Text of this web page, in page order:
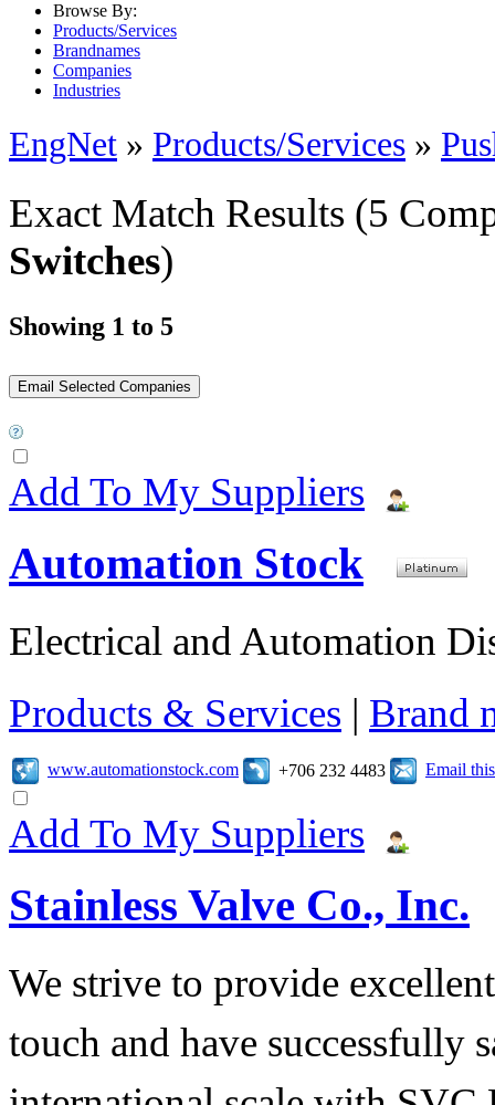
Browse By:
Products/Services
Brandnames
Companies
Industries
EngNet » Products/Services »
Exact Match Results (5
Switches)
Showing 1 to 5
Add To My Suppliers
Automation Stock
Electrical and Automation
Products & Services | Brand
www.automationstock.com +706 232 4483 Email
Add To My Suppliers
Stainless Valve Co., Inc.
We strive to provide
touch and have successfully